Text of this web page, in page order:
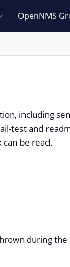
OpenNMS
including
test and
be read.
during the